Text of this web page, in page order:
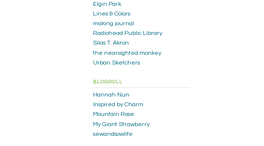
Elgin Park
Lines & Colors
making journal
Radiohead Public Library
Silas T. Akron
the nearsighted monkey
Urban Sketchers
BLOGROLL
Hannah Nun
Inspired by Charm
Mountain Rose
My Giant Strawberry
sewandsowlife